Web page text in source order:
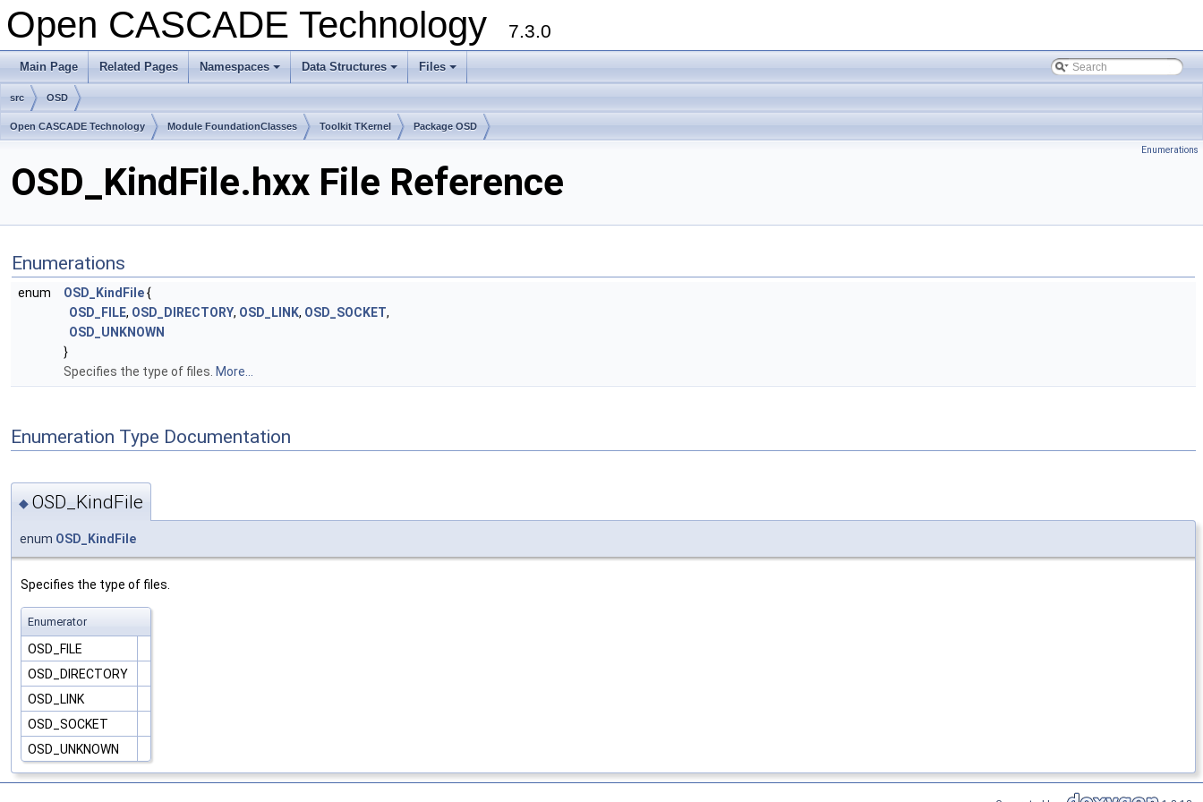
Open CASCADE Technology 7.3.0
Main Page Related Pages
+
Namespaces
+
Data Structures
+
Files
src OSD
Open CASCADE Technology Module FoundationClasses Toolkit TKernel Package OSD
Enumerations
OSD_KindFile.hxx File Reference
Enumerations
enum OSD_KindFile{
OSD_FILE, OSD_DIRECTORY, OSD_LINK, OSD_SOCKET,
OSD_UNKNOWN
}
Specifies the type of files. More...
Enumeration Type Documentation
◆ OSD_KindFile
enum OSD_KindFile
Specifies the type of files.
Enumerator
OSD_FILE
OSD_DIRECTORY
OSD_LINK
OSD_SOCKET
OSD_UNKNOWN